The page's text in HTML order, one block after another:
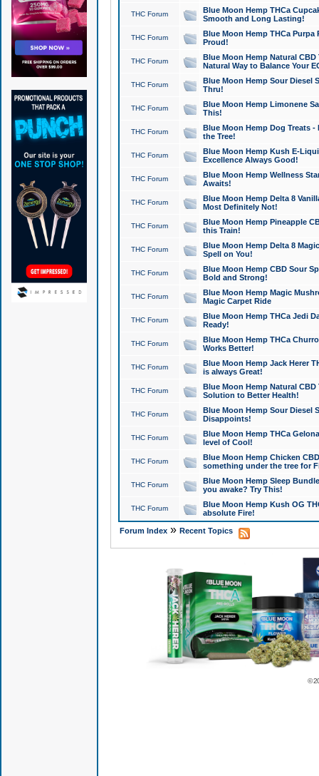
THC Forum
Blue Moon Hemp THCa
Smooth and Long Lasting!
THC Forum
Blue Moon Hemp THCa Purpa
Proud!
THC Forum
Blue Moon Hemp Natural
Natural Way to Balance Your
THC Forum
Blue Moon Hemp Sour Diesel
Thru!
THC Forum
Blue Moon Hemp Limonene
This!
THC Forum
Blue Moon Hemp Dog Treats -
the Tree!
THC Forum
Blue Moon Hemp Kush E-
Excellence Always Good!
THC Forum
Blue Moon Hemp Wellness
Awaits!
THC Forum
Blue Moon Hemp Delta 8
Most Definitely Not!
THC Forum
Blue Moon Hemp Pineapple
this Train!
THC Forum
Blue Moon Hemp Delta 8
Spell on You!
THC Forum
Blue Moon Hemp CBD Sour
Bold and Strong!
THC Forum
Blue Moon Hemp Magic
Magic Carpet Ride
THC Forum
Blue Moon Hemp THCa Jedi
Ready!
THC Forum
Blue Moon Hemp THCa
Works Better!
THC Forum
Blue Moon Hemp Jack Herer
is always Great!
THC Forum
Blue Moon Hemp Natural
Solution to Better Health!
THC Forum
Blue Moon Hemp Sour Diesel
Disappoints!
THC Forum
Blue Moon Hemp THCa
level of Cool!
THC Forum
Blue Moon Hemp Chicken
something under the tree for
THC Forum
Blue Moon Hemp Sleep
you awake? Try This!
THC Forum
Blue Moon Hemp Kush OG
absolute Fire!
Forum Index» Recent Topics
©